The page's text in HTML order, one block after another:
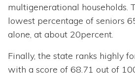
multigenerational households.
lowest percentage of seniors
alone, at about 20percent.
Finally, the state ranks highly
with a score of 68.71 out of